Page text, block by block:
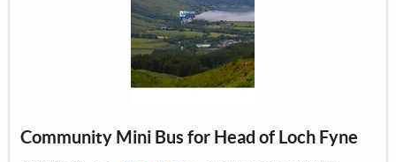
Community Mini Bus for Head of Loch Fyne